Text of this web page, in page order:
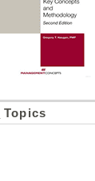
Topics